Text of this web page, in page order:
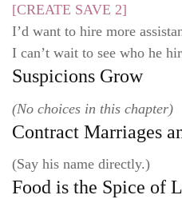
[CREATE SAVE 2]
I’d want to hire more
I can’t wait to see who he
Suspicions Grow
(No choices in this chapter)
Contract Marriages
(Say his name directly.)
Food is the Spice of